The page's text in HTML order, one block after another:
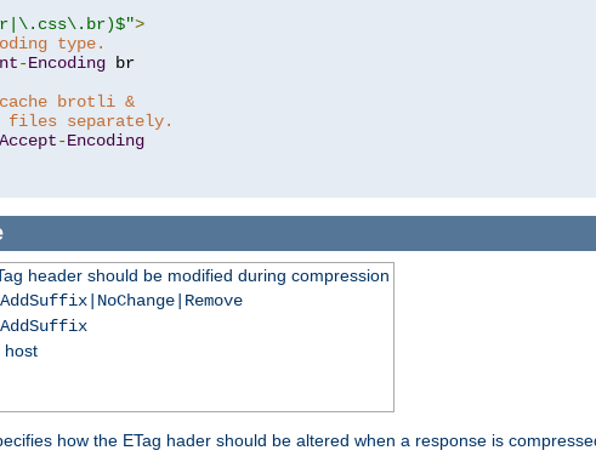
>
type.
-Encoding br
brotli &
separately.
Accept-Encoding
header should be modified during compression
host
how the ETag hader should be altered when a response is